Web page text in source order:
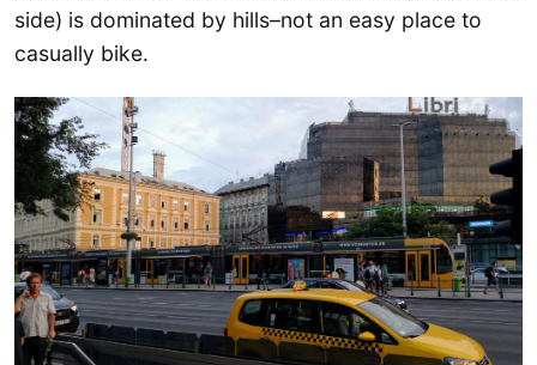
side) is dominated by hills–not an easy place to
casually bike.